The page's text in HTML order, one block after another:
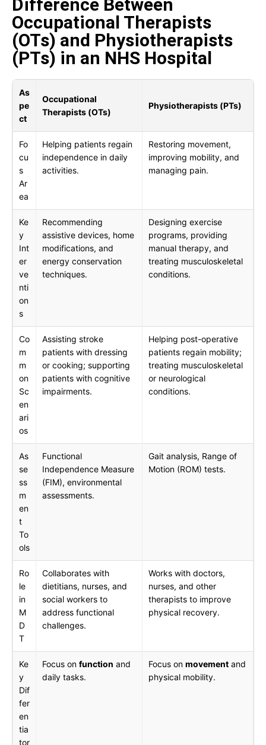
Difference Between
Occupational Therapists
(OTs) and Physiotherapists
(PTs) in an NHS Hospital
As
pe
ct
Occupational
Therapists (OTs)
Physiotherapists (PTs)
Fo
cu
s
Ar
ea
Helping patients regain
independence in daily
activities.
Restoring movement,
improving mobility, and
managing pain.
Ke
y
Int
er
ve
nti
on
s
Recommending
assistive devices, home
modifications, and
energy conservation
techniques.
Designing exercise
programs, providing
manual therapy, and
treating musculoskeletal
conditions.
Co
m
m
on
Sc
en
ari
os
Assisting stroke
patients with dressing
or cooking; supporting
patients with cognitive
impairments.
Helping post-operative
patients regain mobility;
treating musculoskeletal
or neurological
conditions.
As
se
ss
m
en
t
To
ols
Functional
Independence Measure
(FIM), environmental
assessments.
Gait analysis, Range of
Motion (ROM) tests.
Ro
le
in
M
D
T
Collaborates with
dietitians, nurses, and
social workers to
address functional
challenges.
Works with doctors,
nurses, and other
therapists to improve
physical recovery.
Ke
y
Dif
fer
en
tia
tor
Focus on function and
daily tasks.
Focus on movement and
physical mobility.